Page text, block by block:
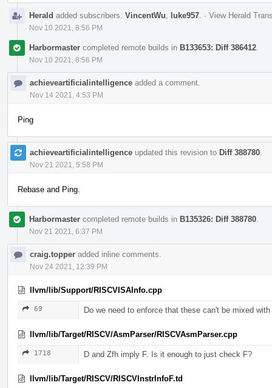
Herald added subscribers: VincentWu luke957 · View Herald
Nov 10 2021, 8:56 PM
Harbormaster completed remote builds in B133653: Diff 386412
Nov 10 2021, 8:56 PM
achieveartificialintelligence added a comment.
Nov 14 2021, 4:53 PM
Ping
achieveartificialintelligence updated this revision to Diff 388780
Nov 21 2021, 5:58 PM
Rebase and Ping.
Harbormaster completed remote builds in B135326: Diff 388780
Nov 21 2021, 6:37 PM
craig.topper added inline comments.
Nov 24 2021, 12:39 PM
llvm/lib/Support/RISCVISAInfo.cpp
69 Do we need to enforce that these can't be mixed
llvm/lib/Target/RISCV/AsmParser/RISCVAsmParser.cpp
1718 D and Zfh imply F. Is it enough to just check F?
llvm/lib/Target/RISCV/RISCVInstrInfoF.td